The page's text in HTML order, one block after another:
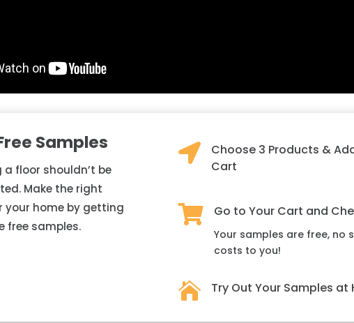
Samples
a floor shouldn’t be
Make the right
your home by getting
free samples.

Choose 3 Products &
Cart
 Go to Your Cart and
Your samples are free, no
costs to you!
 Try Out Your Samples at